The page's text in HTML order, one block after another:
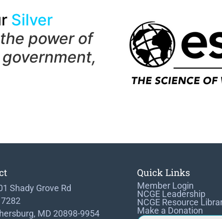
Silver
power of
Shady Grove Rd
MD 20898-9954
Quick Links
Member Login
NCGE Leadership
NCGE Resource
Make a Donation